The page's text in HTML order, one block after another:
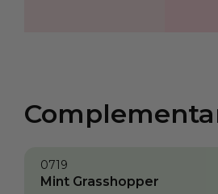
0719
Mint Grasshopper